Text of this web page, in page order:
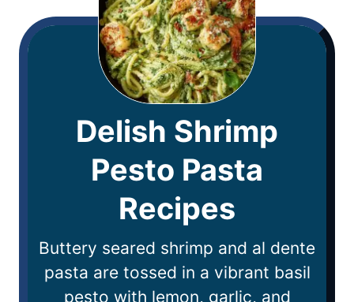
Delish Shrimp
Pesto Pasta
Recipes
Buttery seared shrimp and al dente
pasta are tossed in a vibrant basil
pesto with lemon, garlic, and